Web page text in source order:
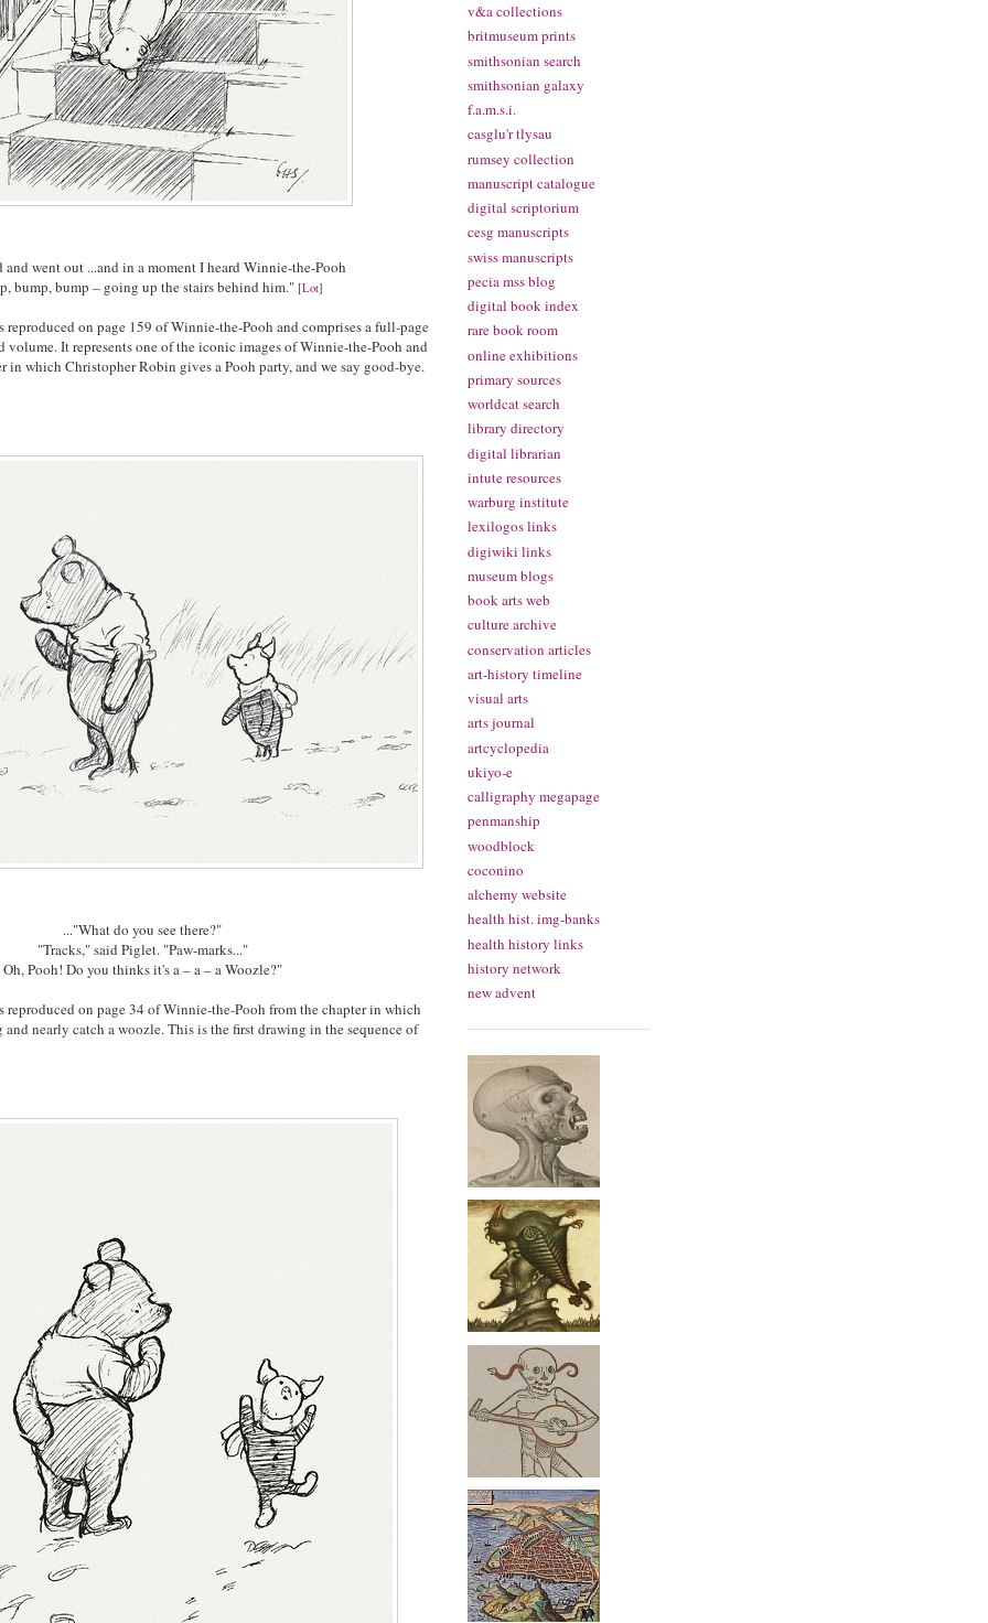
and went out ...and in a moment I heard Winnie-the-Pooh
bump, bump – going up the stairs behind him." [Lot]
on page 159 of Winnie-the-Pooh and comprises a full-page
It represents one of the iconic images of Winnie-the-Pooh and
in which Christopher Robin gives a Pooh party, and we say good-bye.
..."What do you see there?"
"Tracks," said Piglet. "Paw-marks..."
Oh, Pooh! Do you thinks it's a – a – a Woozle?"
on page 34 of Winnie-the-Pooh from the chapter in which
nearly catch a woozle. This is the first drawing in the sequence of
v&a collections
britmuseum prints
smithsonian search
smithsonian galaxy
f.a.m.s.i.
casglu'r tlysau
rumsey collection
manuscript catalogue
digital scriptorium
cesg manuscripts
swiss manuscripts
pecia mss blog
digital book index
rare book room
online exhibitions
primary sources
worldcat search
library directory
digital librarian
intute resources
warburg institute
lexilogos links
digiwiki links
museum blogs
book arts web
culture archive
conservation articles
art-history timeline
visual arts
arts journal
artcyclopedia
ukiyo-e
calligraphy megapage
penmanship
woodblock
coconino
alchemy website
health hist. img-banks
health history links
history network
new advent